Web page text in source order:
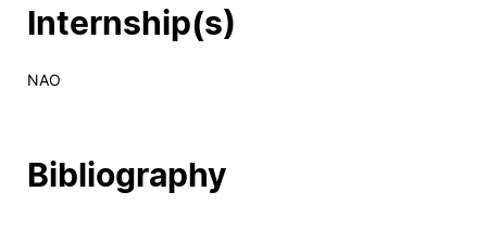
Internship(s)
NAO
Bibliography